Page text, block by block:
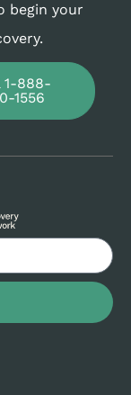
begin your
1-888-
1556